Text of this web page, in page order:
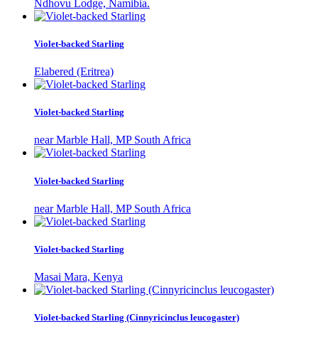
Ndhovu Lodge, Namibia.
Violet-backed Starling
Elabered (Eritrea)
Violet-backed Starling
near Marble Hall, MP South Africa
Violet-backed Starling
near Marble Hall, MP South Africa
Violet-backed Starling
Masai Mara, Kenya
Violet-backed Starling (Cinnyricinclus leucogaster)